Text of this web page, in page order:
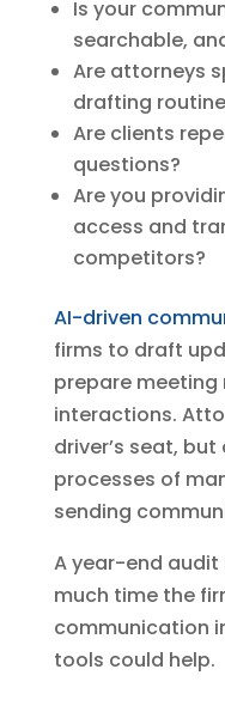
Is your
searchable,
Are attorneys
drafting
Are clients
questions?
Are you
access and
competitors?
AI-driven
firms to draft
prepare
interactions.
driver’s seat,
processes of
sending
A year-end
much time the
communication
tools could help.